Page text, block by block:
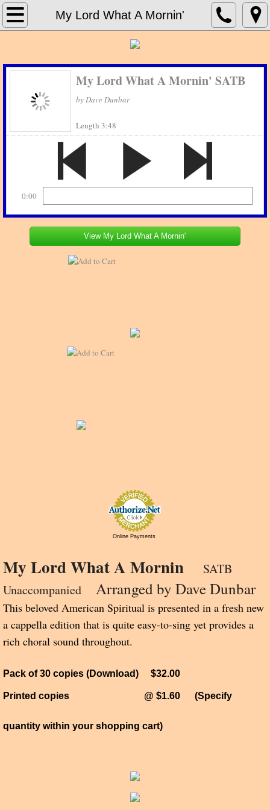
My Lord What A Mornin'
Home
About Print Music Source
Contact Us
Concert Band
Concert Bands_G - H
Jazz Charts
My Lord What A Mornin' SATB
by Dave Dunbar
Length 3:48
0:00
View My Lord What A Mornin'
Online Payments
My Lord What A Mornin
SATB
Unaccompanied Arranged by Dave Dunbar
This beloved American Spiritual is presented in a fresh new
a cappella edition that is quite easy-to-sing yet provides a
rich choral sound throughout.
Pack of 30 copies (Download) $32.00
Printed copies @ $1.60 (Specify
quantity within your shopping cart)